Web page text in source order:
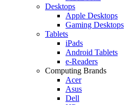
Desktops
Apple Desktops
Gaming Desktops
Tablets
iPads
Android Tablets
e-Readers
Computing Brands
Acer
Asus
Dell